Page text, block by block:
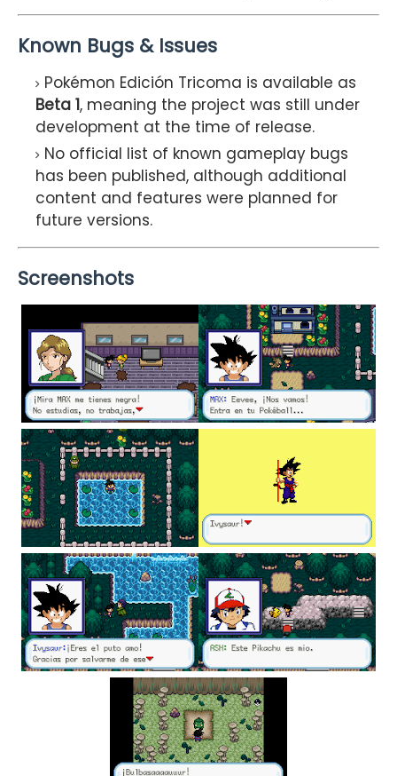
Known Bugs & Issues
Pokémon Edición Tricoma is available as
Beta 1, meaning the project was still under
development at the time of release.
No official list of known gameplay bugs
has been published, although additional
content and features were planned for
future versions.
Screenshots